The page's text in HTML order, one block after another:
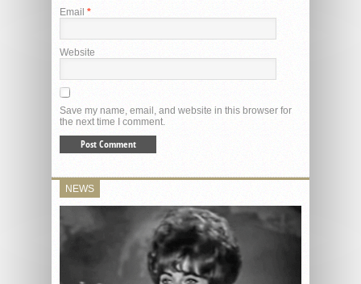
Email *
Website
Save my name, email, and website in this browser for
the next time I comment.
NEWS